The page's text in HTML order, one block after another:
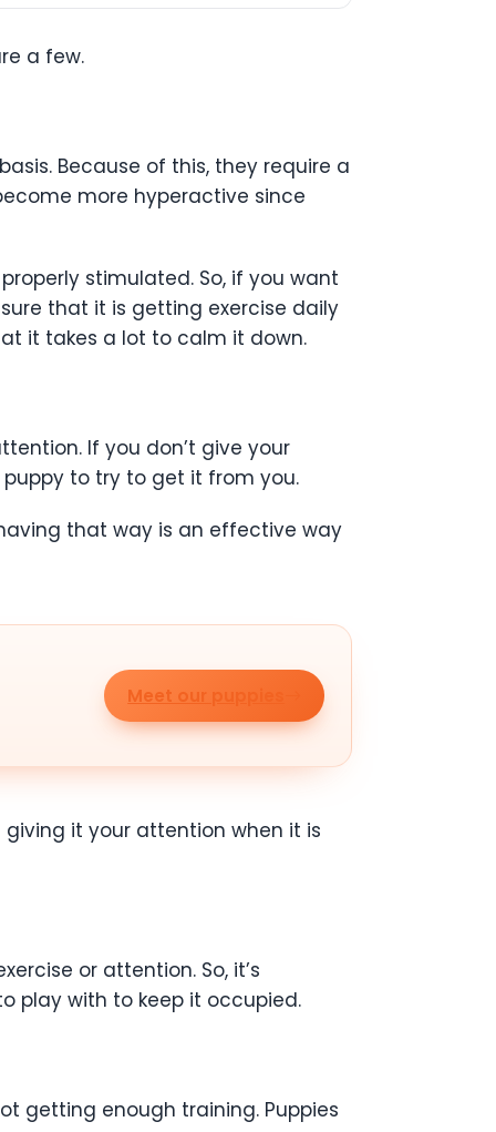
a few.
Because of this, they require a
more hyperactive since
stimulated. So, if you want
that it is getting exercise daily
it takes a lot to calm it down.
If you don’t give your
to try to get it from you.
that way is an effective way
Meet our puppies
it your attention when it is
or attention. So, it’s
play with to keep it occupied.
getting enough training. Puppies